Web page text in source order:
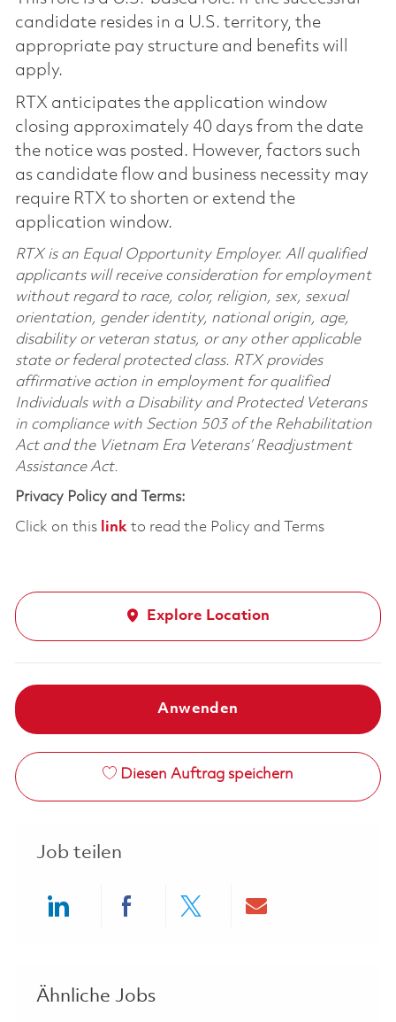
candidate resides in a U.S. territory, the
appropriate pay structure and benefits will
apply.
RTX anticipates the application window
closing approximately 40 days from the date
the notice was posted. However, factors such
as candidate flow and business necessity may
require RTX to shorten or extend the
application window.
RTX is an Equal Opportunity Employer. All qualified
applicants will receive consideration for employment
without regard to race, color, religion, sex, sexual
orientation, gender identity, national origin, age,
disability or veteran status, or any other applicable
state or federal protected class. RTX provides
affirmative action in employment for qualified
Individuals with a Disability and Protected Veterans
in compliance with Section 503 of the Rehabilitation
Act and the Vietnam Era Veterans’ Readjustment
Assistance Act.
Privacy Policy and Terms:
Click on this linkto read the Policy and Terms
Explore Location
Anwenden
Diesen Auftrag speichern
Job teilen
Ähnliche Jobs